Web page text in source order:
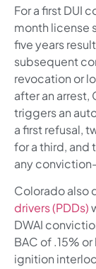
For a first DUI
month license
five years
subsequent
revocation or
after an arrest,
triggers an
a first refusal,
for a third, and
any
Colorado also
drivers (PDDs)
DWAI
BAC of .15%
ignition